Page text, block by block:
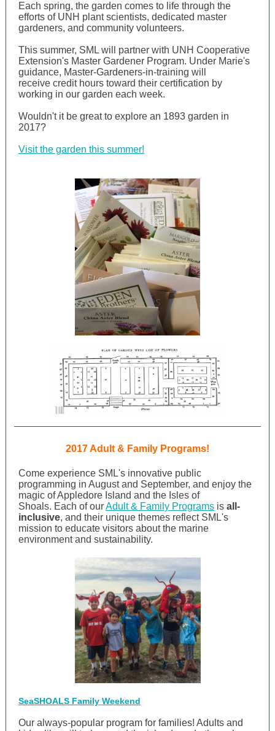
Each spring, the garden comes to life through the
efforts of UNH plant scientists, dedicated master
gardeners, and community volunteers.
This summer, SML will partner with UNH Cooperative
Extension's Master Gardener Program. Under Marie's
guidance, Master-Gardeners-in-training will
receive credit hours toward their certification by
working in our garden each week.
Wouldn't it be great to explore an 1893 garden in
2017?
Visit the garden this summer!
2017 Adult & Family Programs!
Come experience SML's innovative public
programming in August and September, and enjoy the
magic of Appledore Island and the Isles of
Shoals. Each of ourAdult & Family Programs is all-
inclusive, and their unique themes reflect SML's
mission to educate visitors about the marine
environment and sustainability.
SeaSHOALS Family Weekend
Our always-popular program for families! Adults and